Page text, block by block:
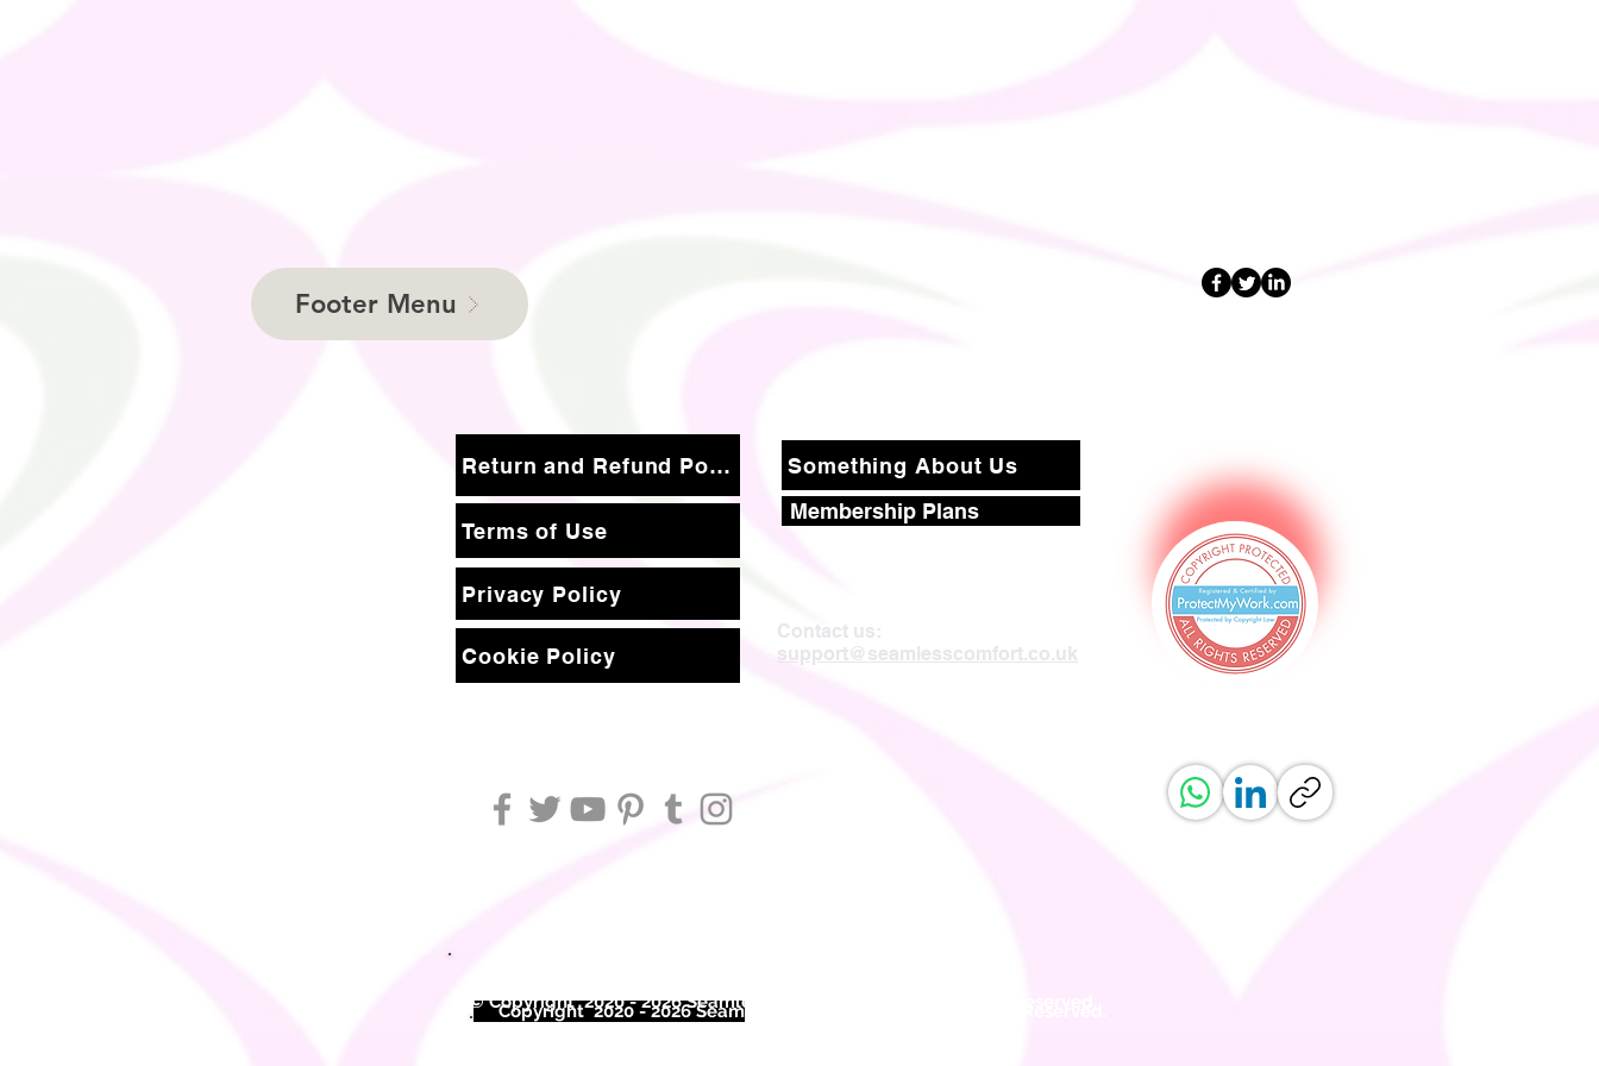
Footer Menu
Return and Refund Policy
Terms of Use
Something About Us
Membership Plans
Privacy Policy
Cookie Policy
Contact us:
support@seamlesscomfort.co.uk
©Copyright 2020 - 2026 Seam
© Copyright 2020 - 2026 Seamless Comfort Limited. All Rights Reserved.